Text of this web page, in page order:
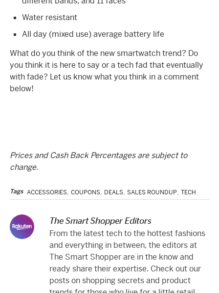
Water resistant
All day (mixed use) average battery life
What do you think of the new smartwatch trend? Do
you think it is here to say or a tech fad that eventually
with fade? Let us know what you think in a comment
below!
Prices and Cash Back Percentages are subject to
change.
Tags ACCESSORIES, COUPONS, DEALS, SALES ROUNDUP, TECH
The Smart Shopper Editors
From the latest tech to the hottest fashions
and everything in between, the editors at
The Smart Shopper are in the know and
ready share their expertise. Check out our
posts on shopping secrets and product